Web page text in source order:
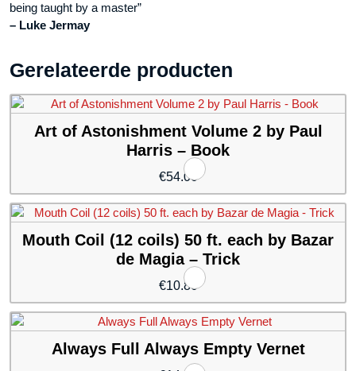
being taught by a master”
– Luke Jermay
Gerelateerde producten
Art of Astonishment Volume 2 by Paul
Harris – Book
€54.00
Mouth Coil (12 coils) 50 ft. each by Bazar
de Magia – Trick
€10.80
Always Full Always Empty Vernet